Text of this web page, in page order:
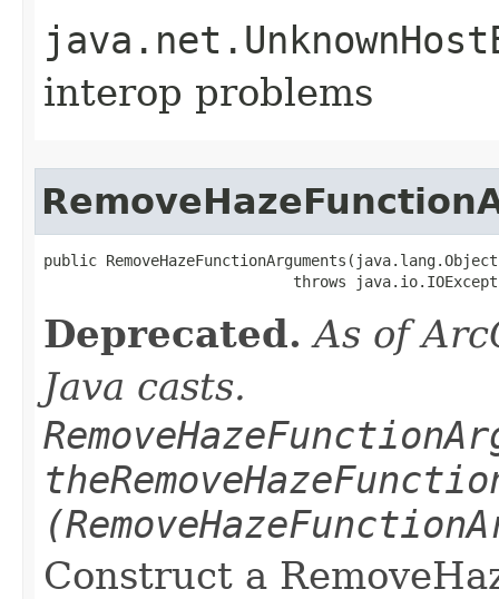
interop problems
public
throws
Deprecated. As of
Java casts.
Construct a